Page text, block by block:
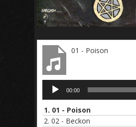
01 - Poison
Audio
Player
00:00
1. 01 - Poison
2. 02 - Beckon